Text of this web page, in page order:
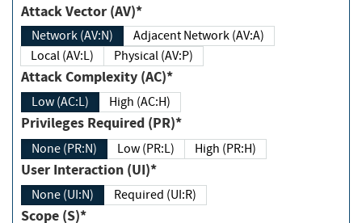
Attack Vector (AV)*
Network (AV:N)
Adjacent Network (AV:A)
Local (AV:L)
Physical (AV:P)
Attack Complexity (AC)*
Low (AC:L) High (AC:H)
Privileges Required (PR)*
None (PR:N) Low (PR:L) High (PR:H)
User Interaction (UI)*
None (UI:N) Required (UI:R)
Scope (S)*